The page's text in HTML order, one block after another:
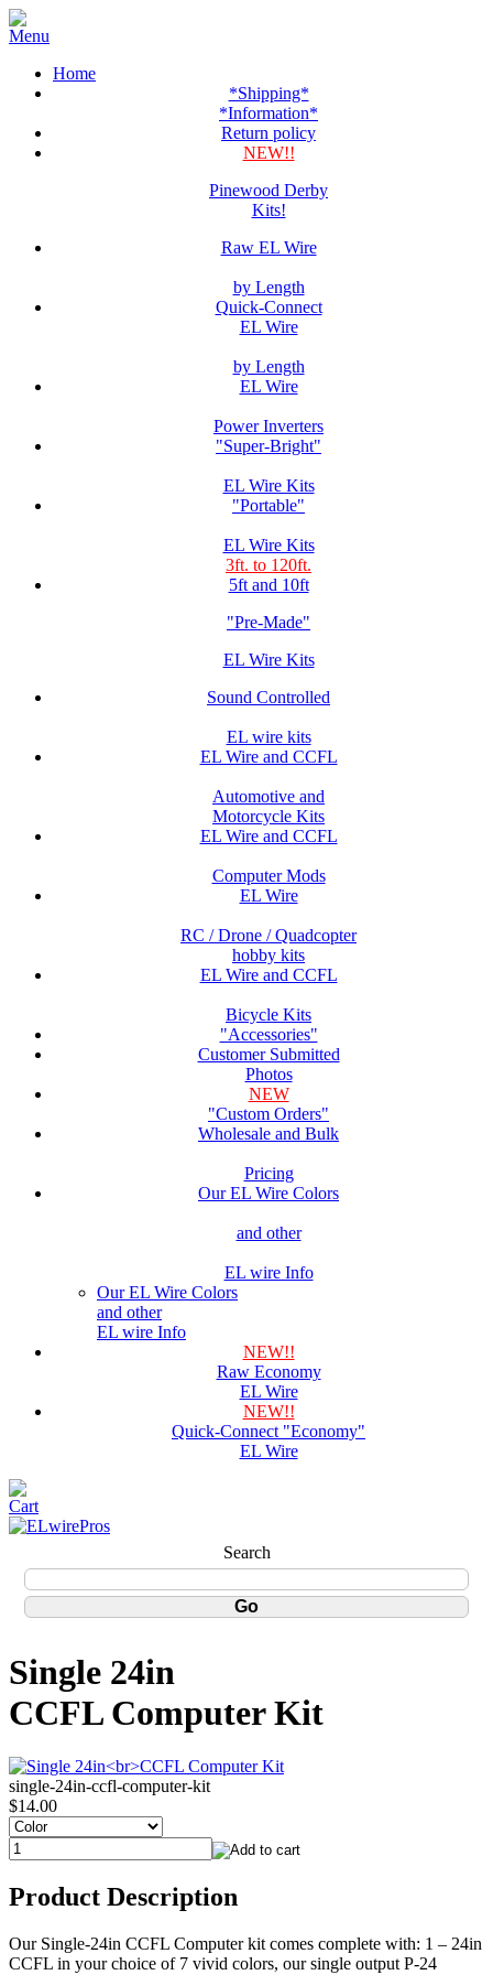
Home
*Shipping*
*Information*
Return policy
NEW!!
Pinewood Derby
Kits!
Raw EL Wire
by Length
Quick-Connect
EL Wire
by Length
EL Wire
Power Inverters
"Super-Bright"
EL Wire Kits
"Portable"
EL Wire Kits
3ft. to 120ft.
5ft and 10ft
"Pre-Made"
EL Wire Kits
Sound Controlled
EL wire kits
EL Wire and CCFL
Automotive and
Motorcycle Kits
EL Wire and CCFL
Computer Mods
EL Wire
RC / Drone / Quadcopter
hobby kits
EL Wire and CCFL
Bicycle Kits
"Accessories"
Customer Submitted
Photos
NEW
"Custom Orders"
Wholesale and Bulk
Pricing
Our EL Wire Colors
and other
EL wire Info
Our EL Wire Colors
and other
EL wire Info
NEW!!
Raw Economy
EL Wire
NEW!!
Quick-Connect "Economy"
EL Wire
Search
Single 24in
CCFL Computer Kit
single-24in-ccfl-computer-kit
$14.00
Product Description
Our Single-24in CCFL Computer kit comes complete with: 1 – 24in
CCFL in your choice of 7 vivid colors, our single output P-24